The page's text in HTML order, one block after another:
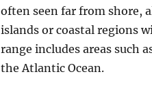
often seen far from shore,
islands or coastal regions
range includes areas such
the Atlantic Ocean.